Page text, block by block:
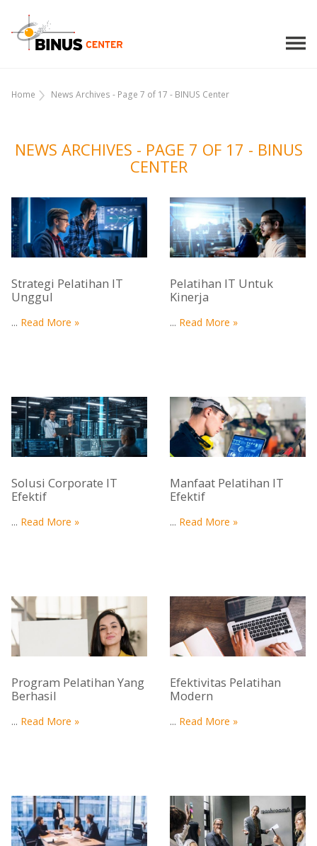
Home News Archives - Page 7 of 17 - BINUS Center
NEWS ARCHIVES - PAGE 7 OF 17 - BINUS
CENTER
Strategi Pelatihan IT
Unggul
... Read More »
Pelatihan IT Untuk
Kinerja
... Read More »
Solusi Corporate IT
Efektif
... Read More »
Manfaat Pelatihan IT
Efektif
... Read More »
Program Pelatihan Yang
Berhasil
... Read More »
Efektivitas Pelatihan
Modern
... Read More »